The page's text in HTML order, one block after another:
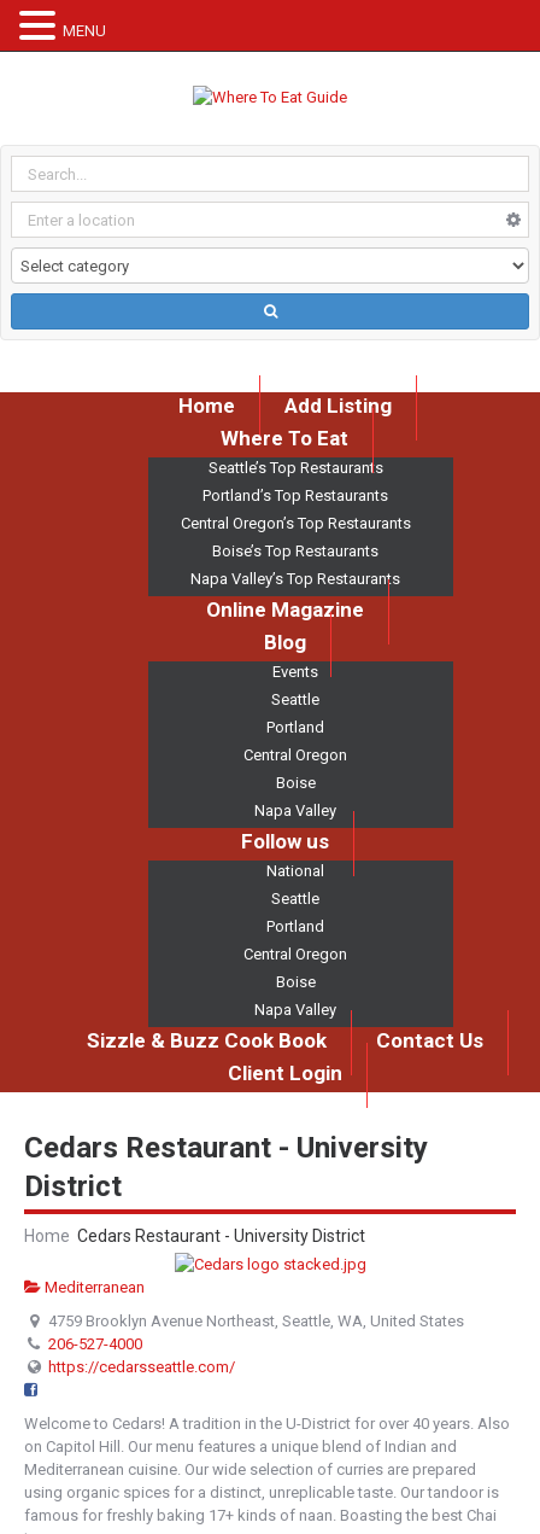
Home
Add Listing
Where To Eat
Seattle’s Top Restaurants
Portland’s Top Restaurants
Central Oregon’s Top Restaurants
Boise’s Top Restaurants
Napa Valley’s Top Restaurants
Online Magazine
Blog
Events
Seattle
Portland
Central Oregon
Boise
Napa Valley
Follow us
National
Seattle
Portland
Central Oregon
Boise
Napa Valley
Sizzle & Buzz Cook Book
Contact Us
Client Login
Cedars Restaurant - University
District
Home Cedars Restaurant - University District
Mediterranean
4759 Brooklyn Avenue Northeast, Seattle, WA, United States
206-527-4000
https://cedarsseattle.com/
Welcome to Cedars! A tradition in the U-District for over 40 years. Also
on Capitol Hill. Our menu features a unique blend of Indian and
Mediterranean cuisine. Our wide selection of curries are prepared
using organic spices for a distinct, unreplicable taste. Our tandoor is
famous for freshly baking 17+ kinds of naan. Boasting the best Chai
MENU